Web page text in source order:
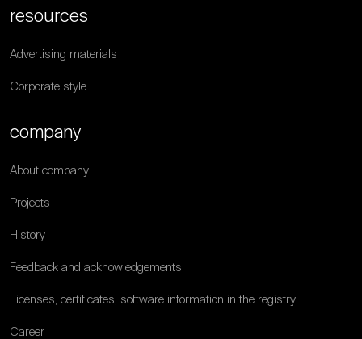
resources
Advertising materials
Corporate style
company
About company
Projects
History
Feedback and acknowledgements
Licenses, certificates, software information in the registry
Career